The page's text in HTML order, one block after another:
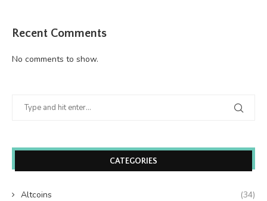
Recent Comments
No comments to show.
CATEGORIES
Altcoins (34)